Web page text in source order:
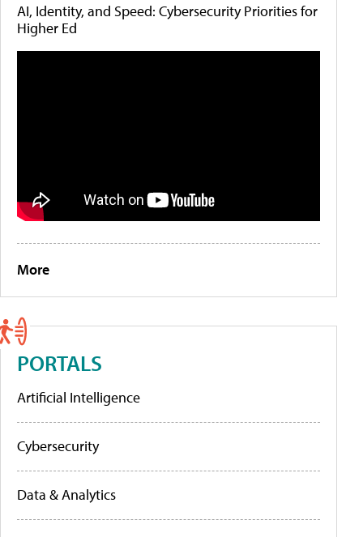
AI, Identity, and Speed: Cybersecurity Priorities for
Higher Ed
More
PORTALS
Artificial Intelligence
Cybersecurity
Data & Analytics